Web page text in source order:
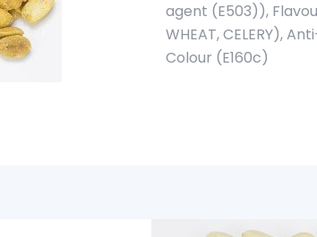
agent (E503)),
WHEAT, CELERY),
Colour (E160c)